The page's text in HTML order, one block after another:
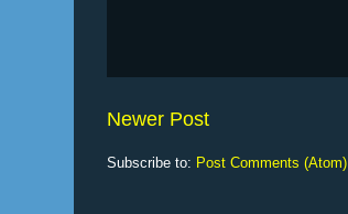
Newer Post
Subscribe to: Post Comments (Atom)